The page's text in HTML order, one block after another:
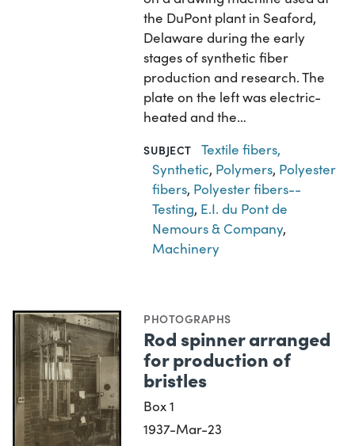
the DuPont plant in Seaford,
Delaware during the early
stages of synthetic fiber
production and research. The
plate on the left was electric-
heated and the…
SUBJECT
Textile fibers,
Synthetic, Polymers, Polyester
fibers, Polyester fibers--
Testing, E.I. du Pont de
Nemours & Company,
Machinery
PHOTOGRAPHS
Rod spinner arranged
for production of
bristles
Box 1
1937-Mar-23